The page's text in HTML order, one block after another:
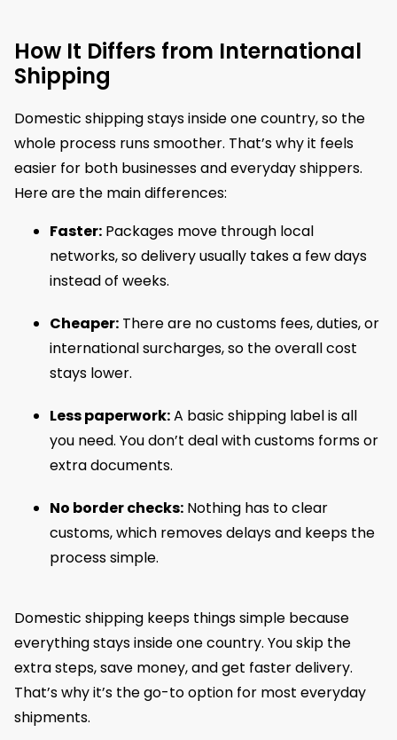
How It Differs from International
Shipping
Domestic shipping stays inside one country, so the
whole process runs smoother. That’s why it feels
easier for both businesses and everyday shippers.
Here are the main differences:
Faster: Packages move through local
networks, so delivery usually takes a few days
instead of weeks.
Cheaper: There are no customs fees, duties, or
international surcharges, so the overall cost
stays lower.
Less paperwork:A basic shipping label is all
you need. You don’t deal with customs forms or
extra documents.
No border checks: Nothing has to clear
customs, which removes delays and keeps the
process simple.
Domestic shipping keeps things simple because
everything stays inside one country. You skip the
extra steps, save money, and get faster delivery.
That’s why it’s the go-to option for most everyday
shipments.